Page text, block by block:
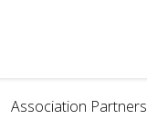
Association Partners